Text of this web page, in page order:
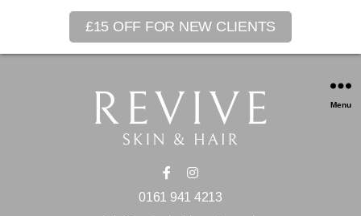
£15 OFF FOR NEW CLIENTS
0161 941 4213
Menu